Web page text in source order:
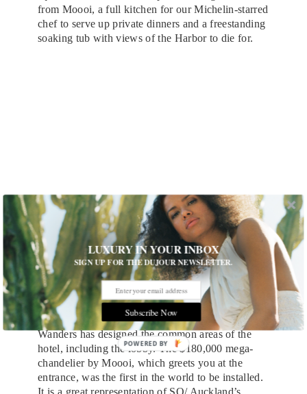
from Moooi, a full kitchen for our Michelin-starred
chef to serve up private dinners and a freestanding
soaking tub with views of the Harbor to die for.
SO/ Auckland VIP Lounge
Any fun facts about the hotel or rooms?
Dutch design houseMoooi, founded by Marcel
Wanders has designed the common areas of the
hotel, including the lobby. The $180,000 mega-
chandelier by Moooi, which greets you at the
entrance, was the first in the world to be installed.
It is a great representation of SO/ Auckland’s
LUXURY IN YOUR INBOX
SIGN UP FOR THE DUJOUR NEWSLETTER.
Subscribe Now
POWERED
BY